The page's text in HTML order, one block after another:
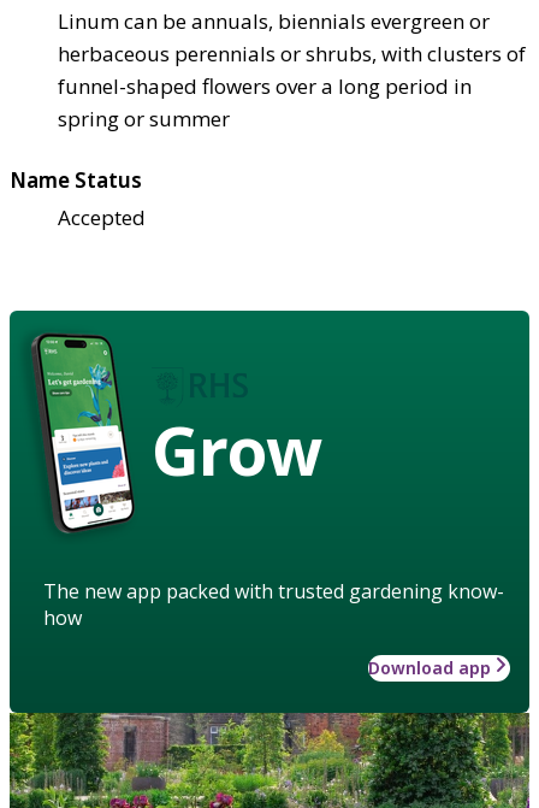
Linum can be annuals, biennials evergreen or
herbaceous perennials or shrubs, with clusters of
funnel-shaped flowers over a long period in
spring or summer
Name Status
Accepted
Grow
The new app packed with trusted gardening know-
how
Download app